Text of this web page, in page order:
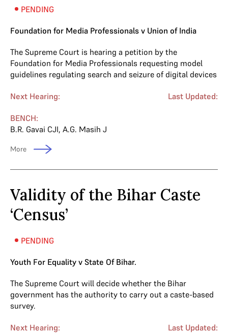
PENDING
Foundation for Media Professionals v Union of India
The Supreme Court is hearing a petition by the
Foundation for Media Professionals requesting model
guidelines regulating search and seizure of digital devices
Next Hearing: Last Updated:
BENCH:
B.R. Gavai CJI, A.G. Masih J
More
Validity of the Bihar Caste
‘Census’
PENDING
Youth For Equality v State Of Bihar.
The Supreme Court will decide whether the Bihar
government has the authority to carry out a caste-based
survey.
Next Hearing:
Last Updated: